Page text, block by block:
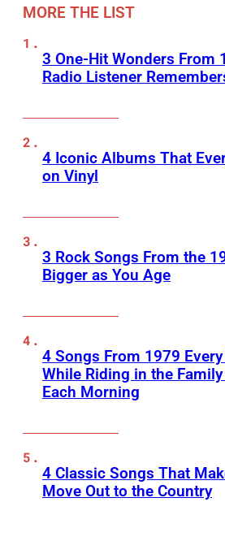
MORE THE LIST
3 One-Hit Wonders From
Radio Listener
4 Iconic Albums That
on Vinyl
3 Rock Songs From the
Bigger as You Age
4 Songs From 1979
While Riding in the
Each Morning
4 Classic Songs That
Move Out to the Country